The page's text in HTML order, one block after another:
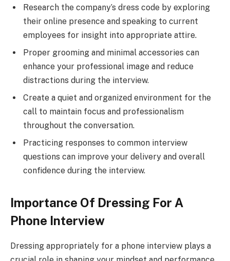
Research the company’s dress code by exploring
their online presence and speaking to current
employees for insight into appropriate attire.
Proper grooming and minimal accessories can
enhance your professional image and reduce
distractions during the interview.
Create a quiet and organized environment for the
call to maintain focus and professionalism
throughout the conversation.
Practicing responses to common interview
questions can improve your delivery and overall
confidence during the interview.
Importance Of Dressing For A
Phone Interview
Dressing appropriately for a phone interview plays a